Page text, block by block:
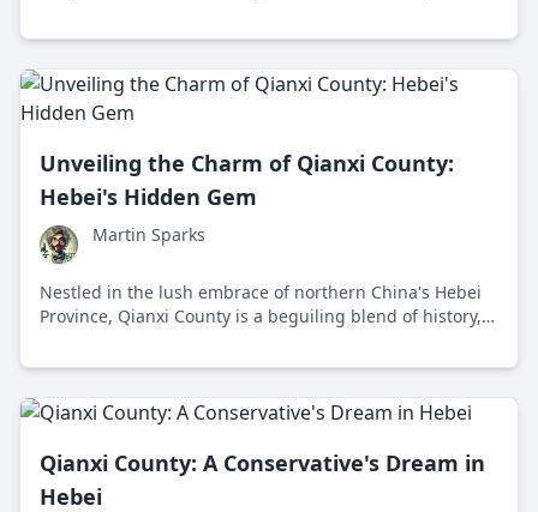
picturesque locale offers a delightful blend of historical
Unveiling the Charm of Qianxi County:
Hebei's Hidden Gem
Martin Sparks
Nestled in the lush embrace of northern China's Hebei
Province, Qianxi County is a beguiling blend of history,
'shallow stream' of roads and rivers is emerging as an
Qianxi County: A Conservative's Dream in
Hebei